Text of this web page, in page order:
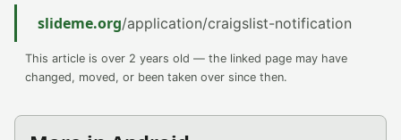
slideme.org/application/craigslist-notification
This article is over 2 years old — the linked page may have
changed, moved, or been taken over since then.